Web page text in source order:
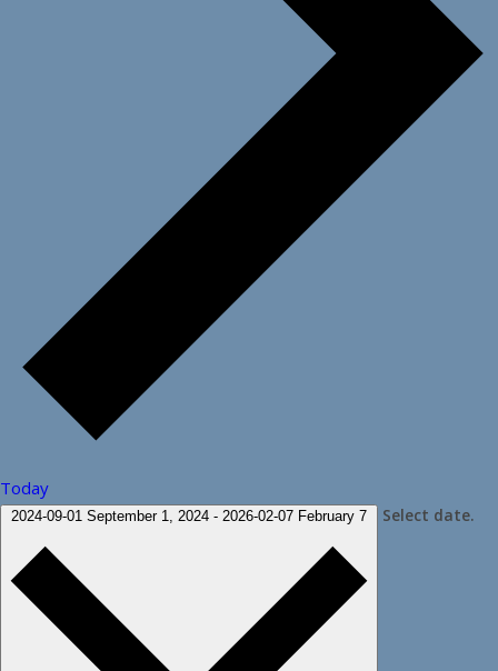
Today
2024-09-01 September 1, 2024 - 2026-02-07 February 7 Select date.